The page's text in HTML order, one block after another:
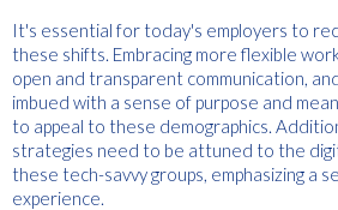
It's essential for today's employers to
these shifts. Embracing more flexible
open and transparent communication,
imbued with a sense of purpose and
to appeal to these demographics.
strategies need to be attuned to the
these tech-savvy groups, emphasizing a
experience.